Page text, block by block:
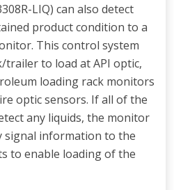
LIQ) can also detect
product condition to a
This control system
to load at API optic,
loading rack monitors
optic sensors. If all of the
any liquids, the monitor
signal information to the
to enable loading of the